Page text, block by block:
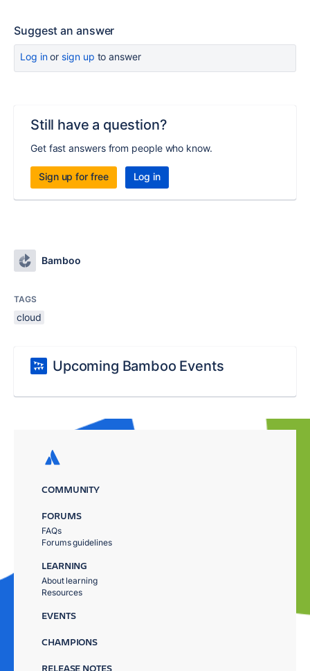
Suggest an answer
Log inor sign up to answer
Still have a question?
Get fast answers from people who know.
Sign up for free Log in
Bamboo
TAGS
cloud
Upcoming Bamboo Events
COMMUNITY
FORUMS
FAQs
Forums guidelines
LEARNING
About learning
Resources
EVENTS
CHAMPIONS
RELEASE NOTES